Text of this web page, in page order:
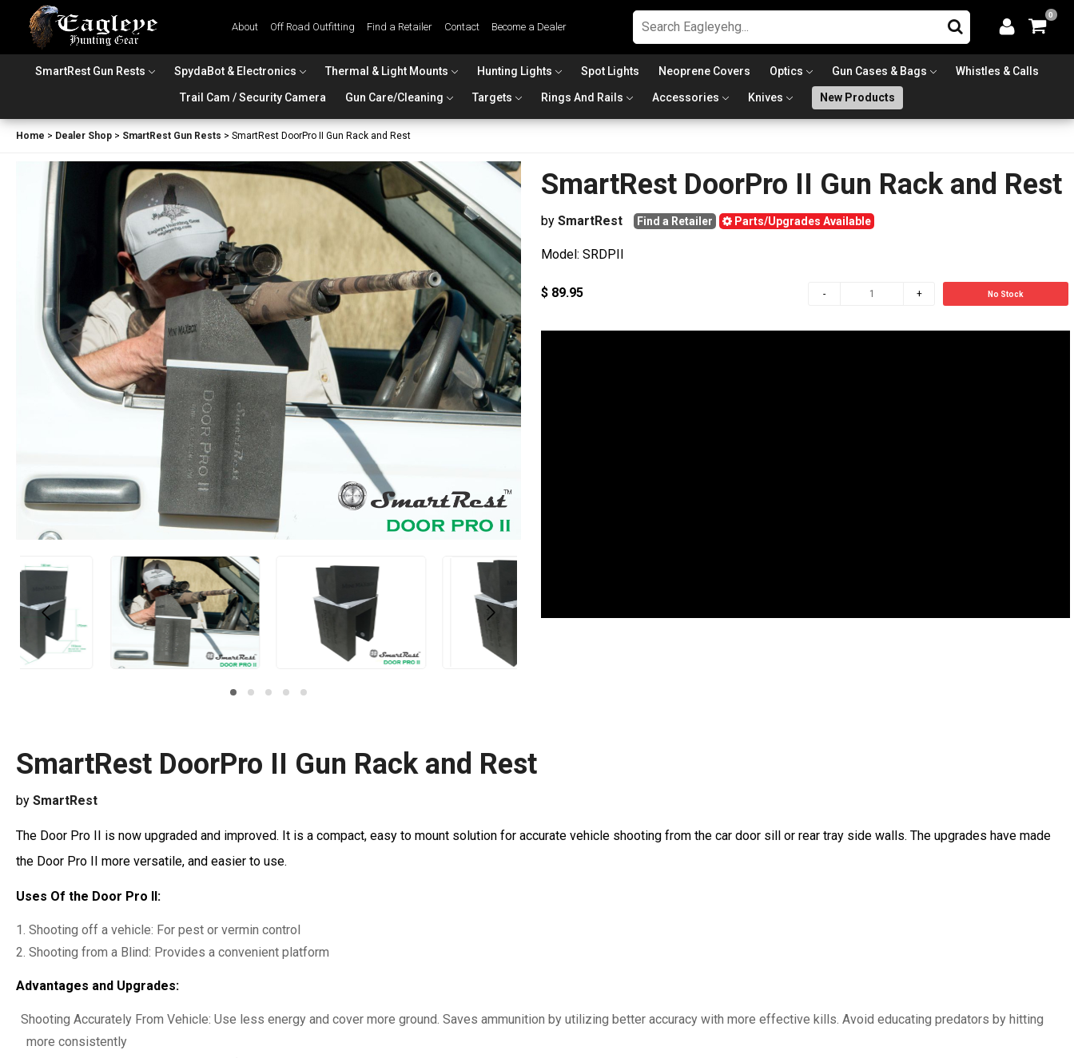
About Off Road Outfitting Find a Retailer Contact Become a Dealer
0
SmartRest Gun Rests SpydaBot & Electronics Thermal & Light Mounts Hunting Lights Spot Lights Neoprene Covers Optics Gun Cases & Bags Whistles & Calls
Trail Cam / Security Camera Gun Care/Cleaning Targets Rings And Rails Accessories Knives New Products
Home > Dealer Shop > SmartRest Gun Rests > SmartRest DoorPro II Gun Rack and Rest
SmartRest DoorPro II Gun Rack and Rest
by SmartRest Find a Retailer Parts/Upgrades Available
Model: SRDPII
$ 89.95 No Stock
SmartRest DoorPro II Gun Rack and Rest
by SmartRest
The Door Pro II is now upgraded and improved. It is a compact, easy to mount solution for accurate vehicle shooting from the car door sill or rear tray side walls. The upgrades have made
the Door Pro II more versatile, and easier to use.
Uses Of the Door Pro II:
Shooting off a vehicle: For pest or vermin control
Shooting from a Blind: Provides a convenient platform
Advantages and Upgrades:
Shooting Accurately From Vehicle: Use less energy and cover more ground. Saves ammunition by utilizing better accuracy with more effective kills. Avoid educating predators by hitting
more consistently